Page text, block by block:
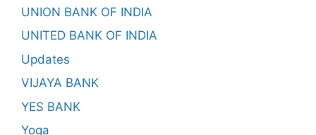
UNION BANK OF INDIA
UNITED BANK OF INDIA
Updates
VIJAYA BANK
YES BANK
Yoga